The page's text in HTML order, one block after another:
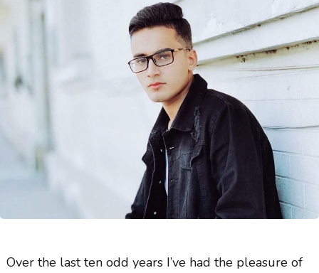
Over the last ten odd years I’ve had the pleasure of